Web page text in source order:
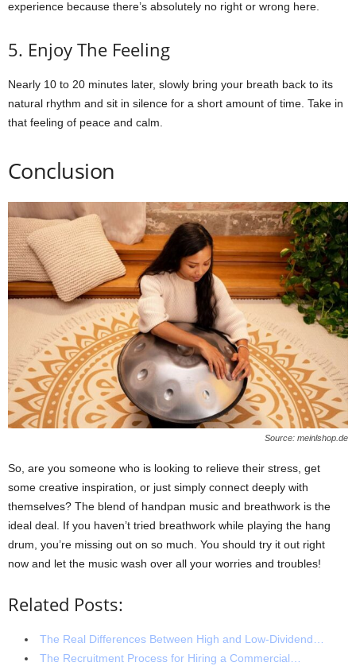
experience because there’s absolutely no right or wrong here.
5. Enjoy The Feeling
Nearly 10 to 20 minutes later, slowly bring your breath back to its
natural rhythm and sit in silence for a short amount of time. Take in
that feeling of peace and calm.
Conclusion
Source: meinlshop.de
So, are you someone who is looking to relieve their stress, get
some creative inspiration, or just simply connect deeply with
themselves? The blend of handpan music and breathwork is the
ideal deal. If you haven’t tried breathwork while playing the hang
drum, you’re missing out on so much. You should try it out right
now and let the music wash over all your worries and troubles!
Related Posts:
The Real Differences Between High and Low-Dividend…
The Recruitment Process for Hiring a Commercial…